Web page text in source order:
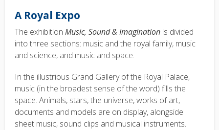
A Royal Expo
The exhibition Music, Sound & Imagination is divided
into three sections: music and the royal family, music
and science, and music and space.
In the illustrious Grand Gallery of the Royal Palace,
music (in the broadest sense of the word) fills the
space. Animals, stars, the universe, works of art,
documents and models are on display, alongside
sheet music, sound clips and musical instruments.